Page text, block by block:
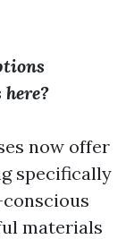
now offer
specifically
materials